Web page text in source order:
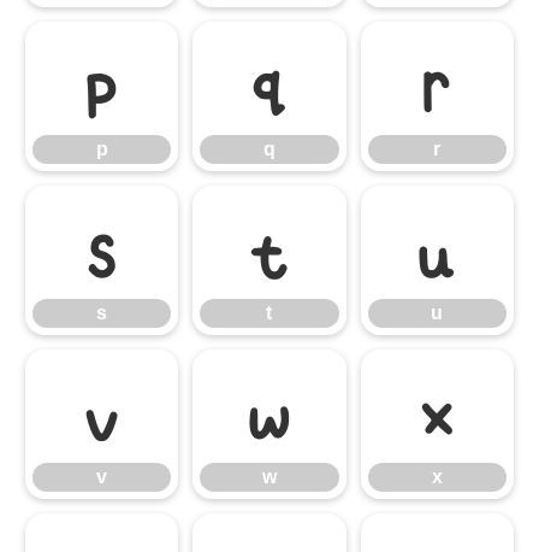
p
p
q
q
r
r
s
s
t
t
u
u
v
v
w
w
x
x